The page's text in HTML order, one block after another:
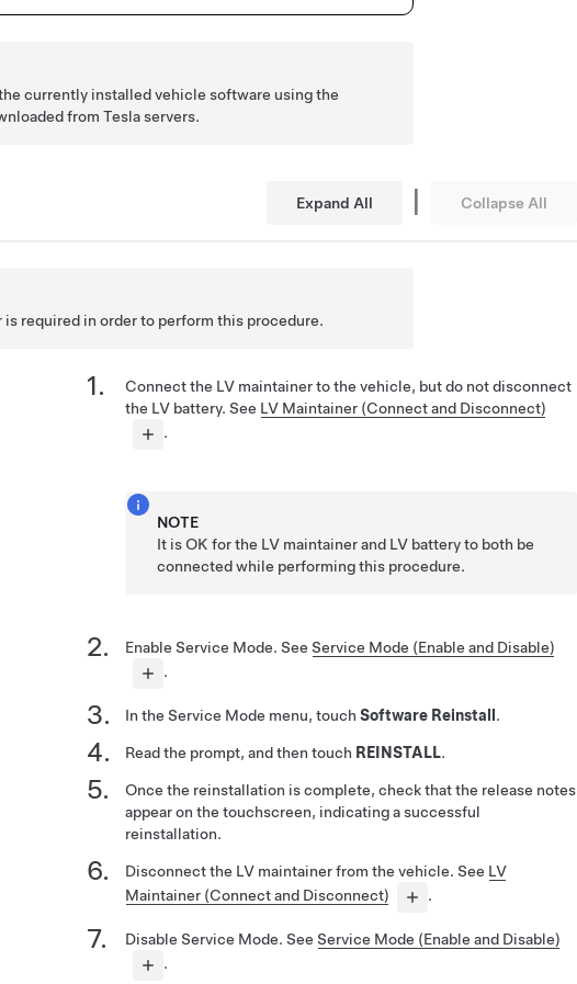
currently installed vehicle software using the
from Tesla servers.
Expand All | Collapse All
required in order to perform this procedure.
Connect the LV maintainer to the vehicle, but do not disconnect
the LV battery. See LV Maintainer (Connect and Disconnect)
.
NOTE
It is OK for the LV maintainer and LV battery to both be
connected while performing this procedure.
Enable Service Mode. See Service Mode (Enable and Disable)
.
In the Service Mode menu, touch Software Reinstall.
Read the prompt, and then touch REINSTALL.
Once the reinstallation is complete, check that the release notes
appear on the touchscreen, indicating a successful
reinstallation.
Disconnect the LV maintainer from the vehicle. See LV
Maintainer (Connect and Disconnect)
.
Disable Service Mode. See Service Mode (Enable and Disable)
.